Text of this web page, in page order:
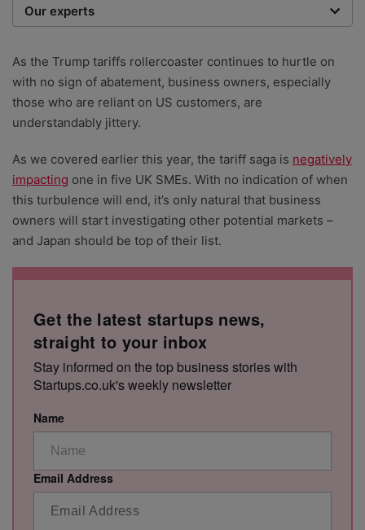
Our experts
researchers providing you with the best advice with
zero bias or partiality.
As the Trump tariffs rollercoaster continues to hurtle on
with no sign of abatement, business owners, especially
those who are reliant on US customers, are
understandably jittery.
As we covered earlier this year, the tariff saga is negatively
impacting one in five UK SMEs. With no indication of when
this turbulence will end, it’s only natural that business
owners will start investigating other potential markets –
and Japan should be top of their list.
Get the latest startups news,
straight to your inbox
Stay informed on the top business stories with
Startups.co.uk's weekly newsletter
Name
Email Address